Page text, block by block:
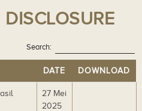
DISCLOSURE
Search:
DATE DOWNLOAD
27 Mei
2025